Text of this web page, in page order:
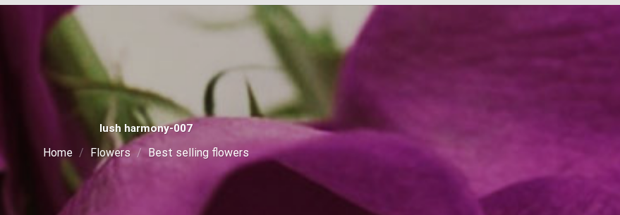
lush harmony-007
Home / Flowers / Best selling flowers